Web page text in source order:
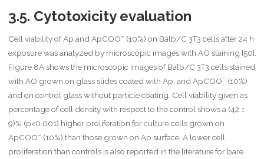
\
a
h
r
m
{
n
}
}
}
3.5. Cytotoxicity evaluation
Cell viability of Ap and ApCOO–(10%) on Balb/C 3T3 cells after 24 h
exposure was analyzed by microscopic images with AO staining [50].
Figure 8A shows the microscopic images of Balb/C 3T3 cells stained
with AO grown on glass slides coated with Ap, and ApCOO–(10%)
and on control glass without particle coating. Cell viability given as
percentage of cell density with respect to the control shows a (42 ±
9)% (p<0.001) higher proliferation for culture cells grown on
ApCOO–(10%) than those grown on Ap surface. A lower cell
proliferation than controls is also reported in the literature for bare